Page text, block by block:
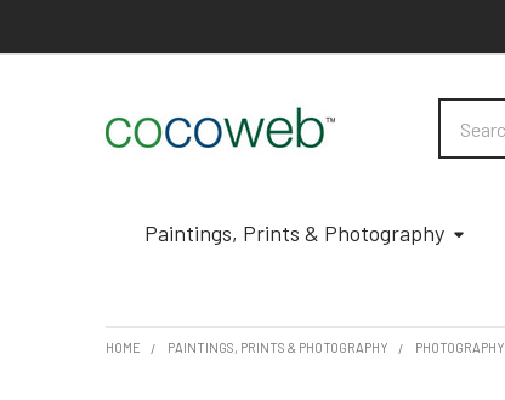
Paintings, Prints & Photography
HOME PAINTINGS, PRINTS & PHOTOGRAPHY PHOTOGRAPHY